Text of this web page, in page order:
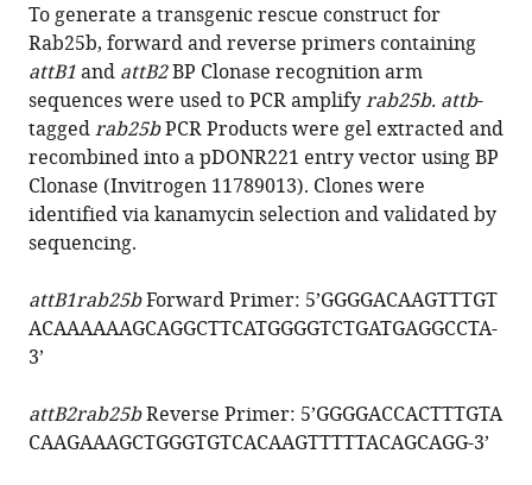
To generate a transgenic rescue construct for
Rab25b, forward and reverse primers containing
attB1and attB2BP Clonase recognition arm
sequences were used to PCR amplifyrab25b. attb-
taggedrab25bPCR Products were gel extracted and
recombined into a pDONR221 entry vector using BP
Clonase (Invitrogen 11789013). Clones were
identified via kanamycin selection and validated by
sequencing.
attB1rab25bForward Primer: 5’GGGGACAAGTTTGT
ACAAAAAAGCAGGCTTCATGGGGTCTGATGAGGCCTA-
3’
attB2rab25bReverse Primer: 5’GGGGACCACTTTGTA
CAAGAAAGCTGGGTGTCACAAGTTTTTACAGCAGG-3’